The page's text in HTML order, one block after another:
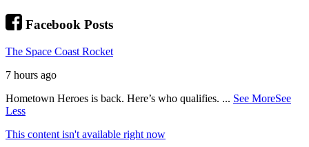
Facebook Posts
The Space Coast Rocket
7 hours ago
Hometown Heroes is back. Here’s who qualifies. ... See MoreSee
Less
This content isn't available right now